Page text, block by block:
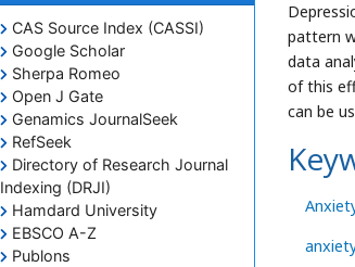
pattern
data
of this
can be
CAS Source Index (CASSI)
Google Scholar
Sherpa Romeo
Open J Gate
Genamics JournalSeek
RefSeek
Directory of Research Journal
Indexing (DRJI)
Hamdard University
EBSCO A-Z
Publons